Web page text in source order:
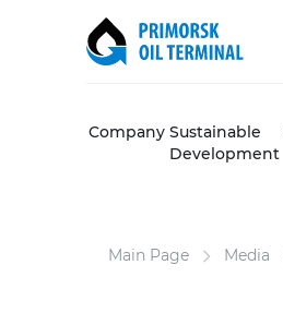
Company Sustainable
Development
Main Page Media